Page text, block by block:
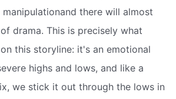
there will almost
drama. This is precisely what
this storyline: it's an emotional
highs and lows, and like a
we stick it out through the lows in